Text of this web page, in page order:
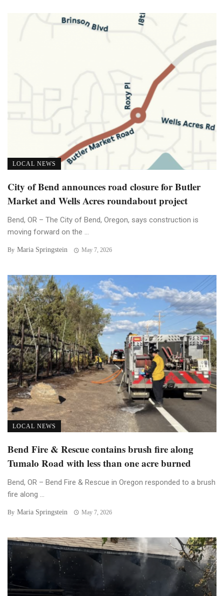
LOCAL NEWS
City of Bend announces road closure for Butler
Market and Wells Acres roundabout project
Bend, OR – The City of Bend, Oregon, says construction is
moving forward on the ...
By Maria Springstein May 7, 2026
LOCAL NEWS
Bend Fire & Rescue contains brush fire along
Tumalo Road with less than one acre burned
Bend, OR – Bend Fire & Rescue in Oregon responded to a brush
fire along ...
By Maria Springstein May 7, 2026